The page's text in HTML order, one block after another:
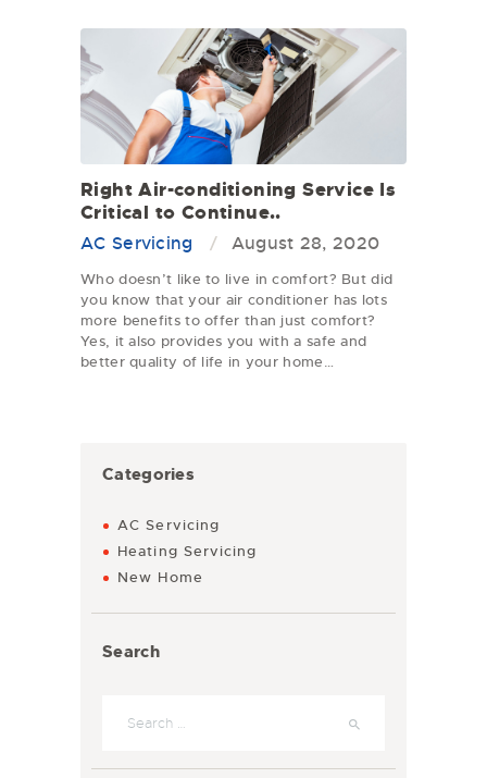
Right Air-conditioning Service Is
Critical to Continue..
AC Servicing August 28, 2020
Who doesn’t like to live in comfort? But did
you know that your air conditioner has lots
more benefits to offer than just comfort?
Yes, it also provides you with a safe and
better quality of life in your home…
Categories
AC Servicing
Heating Servicing
New Home
Search